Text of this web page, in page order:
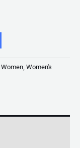
Women, Women's